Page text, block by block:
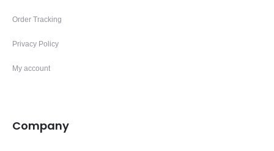
Order Tracking
Privacy Policy
My account
Company